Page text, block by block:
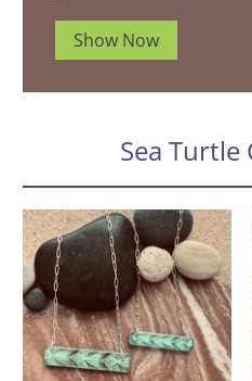
Show Now
Sea Turtle